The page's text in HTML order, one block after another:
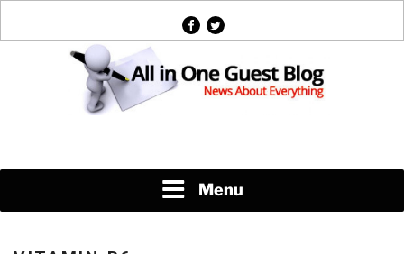
facebook
twitter
Menu